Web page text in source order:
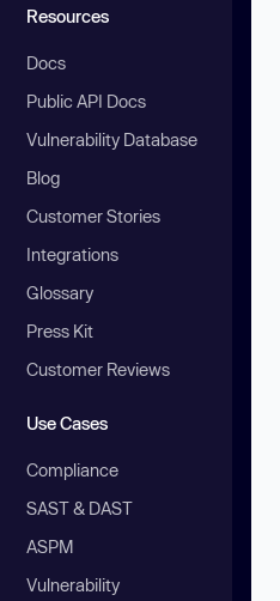
Resources
Docs
Public API Docs
Vulnerability Database
Blog
Customer Stories
Integrations
Glossary
Press Kit
Customer Reviews
Use Cases
Compliance
SAST & DAST
ASPM
Vulnerability